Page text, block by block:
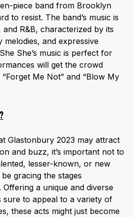
piece band from Brooklyn
to resist. The band’s music is
R&B, characterized by its
and expressive
She’s music is perfect for
will get the crowd
Me Not” and “Blow My
Glastonbury 2023 may attract
and buzz, it’s important not to
lesser-known, or new
gracing the stages
a unique and diverse
sure to appeal to a variety of
these acts might just become